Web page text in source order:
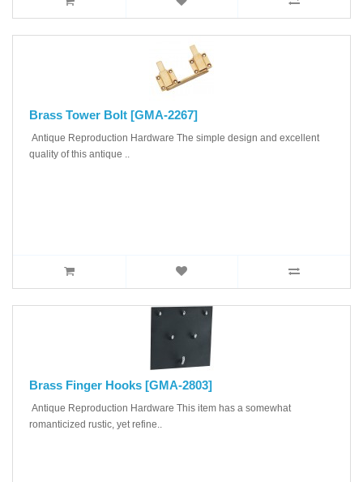
Brass Tower Bolt [GMA-2267]
Antique Reproduction Hardware The simple design and excellent
quality of this antique ..
Brass Finger Hooks [GMA-2803]
Antique Reproduction Hardware This item has a somewhat
romanticized rustic, yet refine..